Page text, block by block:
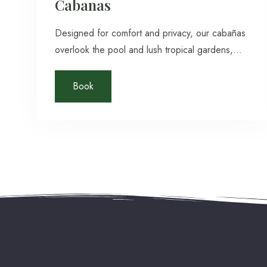
Cabanas
Designed for comfort and privacy, our cabañas
overlook the pool and lush tropical gardens,
Belize. Each spacious, air-conditioned cabin
features polished hardwood floors, a private
Book